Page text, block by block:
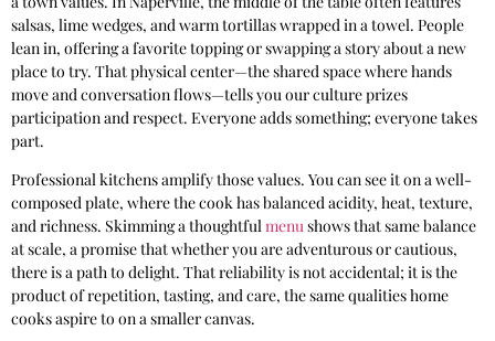
salsas, lime wedges, and warm tortillas wrapped in a towel. People
lean in, offering a favorite topping or swapping a story about a new
place to try. That physical center—the shared space where hands
move and conversation flows—tells you our culture prizes
participation and respect. Everyone adds something; everyone takes
part.
Professional kitchens amplify those values. You can see it on a well-
composed plate, where the cook has balanced acidity, heat, texture,
and richness. Skimming a thoughtfulmenushows that same balance
at scale, a promise that whether you are adventurous or cautious,
there is a path to delight. That reliability is not accidental; it is the
product of repetition, tasting, and care, the same qualities home
cooks aspire to on a smaller canvas.